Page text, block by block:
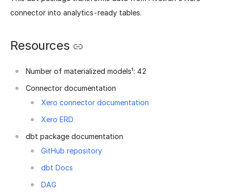
connector into analytics-ready tables.
Resources
Number of materialized models¹: 42
Connector documentation
Xero connector documentation
Xero ERD
dbt package documentation
GitHub repository
dbt Docs
DAG